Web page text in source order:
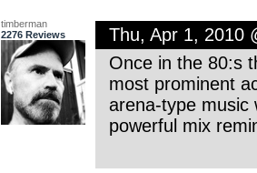
timberman
2276 Reviews
Thu, Apr 1, 2010
Once in the 80:s
most prominent
arena-type music
powerful mix